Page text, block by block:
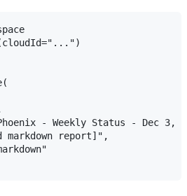
- Weekly Status - Dec 3,
markdown report]",